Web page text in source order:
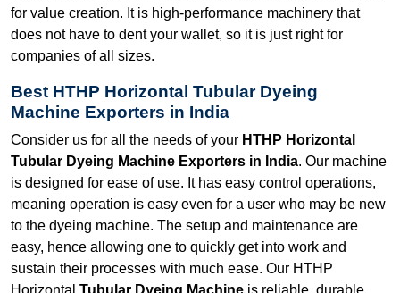
for value creation. It is high-performance machinery that
does not have to dent your wallet, so it is just right for
companies of all sizes.
Best HTHP Horizontal Tubular Dyeing
Machine Exporters in India
Consider us for all the needs of your HTHP Horizontal
Tubular Dyeing Machine Exporters in India. Our machine
is designed for ease of use. It has easy control operations,
meaning operation is easy even for a user who may be new
to the dyeing machine. The setup and maintenance are
easy, hence allowing one to quickly get into work and
sustain their processes with much ease. Our HTHP
Horizontal Tubular Dyeing Machine is reliable, durable,